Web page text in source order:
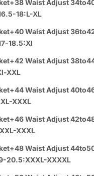
Waist Adjust
18:L-XL
Waist Adjust
18.5:Xl
Waist Adjust
XXL
Waist Adjust
XXXL
Waist Adjust
XXXL
Waist Adjust
20.5:XXXL-XXXXL